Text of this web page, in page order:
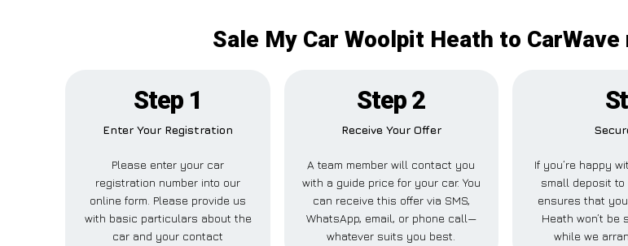
Sale My Car Woolpit Heath to
Step 1
Enter Your Registration
Please enter your car
registration number into our
online form. Please provide us
with basic particulars about the
car and your contact
Step 2
Receive Your Offer
A team member will contact you
with a guide price for your car. You
can receive this offer via SMS,
WhatsApp, email, or phone call—
whatever suits you best.
If you’re happy
small deposit to
ensures that
Heath won’t be
while we